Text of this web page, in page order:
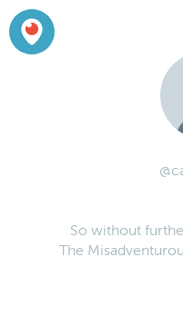
So without
The